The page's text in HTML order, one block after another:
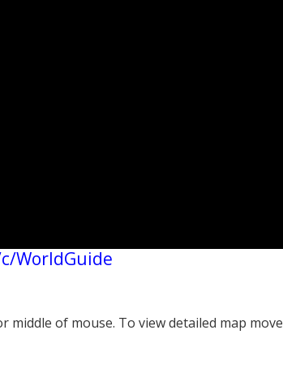
WorldGuide
of mouse. To view detailed map move